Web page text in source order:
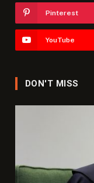
Pinterest
YouTube
DON'T MISS